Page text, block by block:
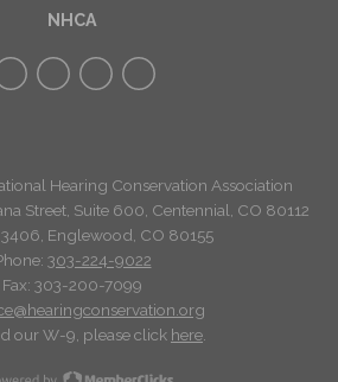
NHCA
Hearing Conservation Association
Street, Suite 600, Centennial, CO 80112
3406, Englewood, CO 80155
303-224-9022
Fax: 303-200-7099
our W-9, please click here